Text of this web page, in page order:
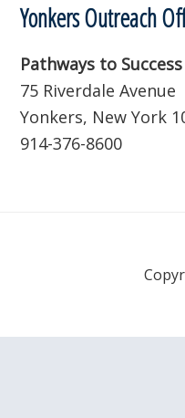
Yonkers Outreach
Pathways to Success
75 Riverdale Avenue
Yonkers, New York
914-376-8600